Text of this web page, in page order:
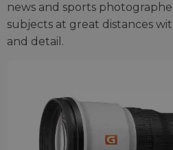
news and sports
subjects at great distances
and detail.